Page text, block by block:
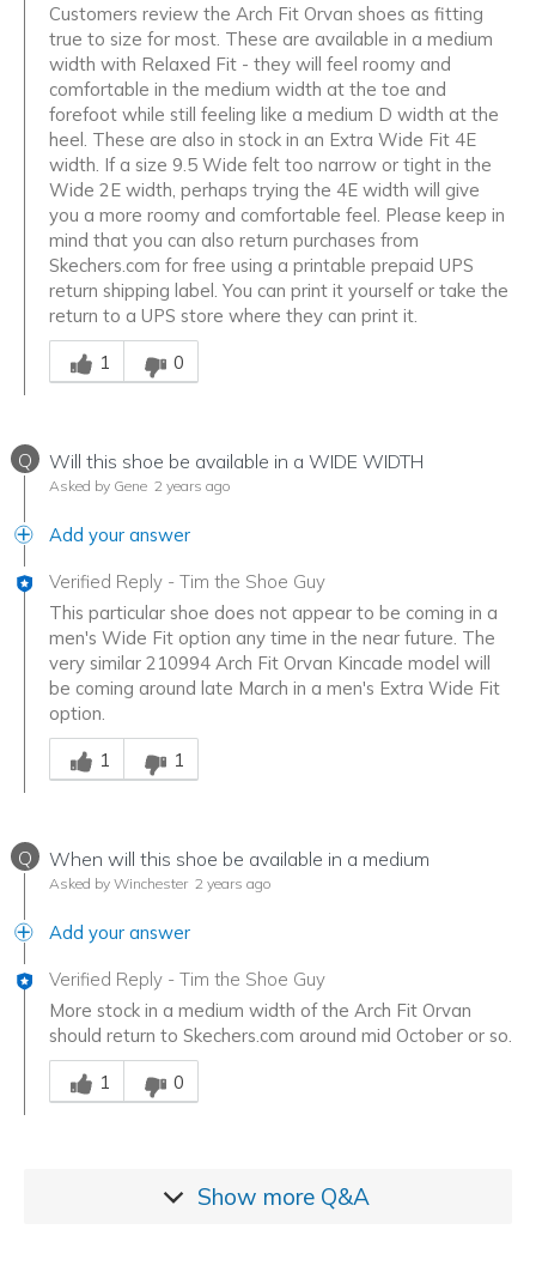
Customers review the Arch Fit Orvan shoes as fitting
true to size for most. These are available in a medium
width with Relaxed Fit - they will feel roomy and
comfortable in the medium width at the toe and
forefoot while still feeling like a medium D width at the
heel. These are also in stock in an Extra Wide Fit 4E
width. If a size 9.5 Wide felt too narrow or tight in the
Wide 2E width, perhaps trying the 4E width will give
you a more roomy and comfortable feel. Please keep in
mind that you can also return purchases from
Skechers.com for free using a printable prepaid UPS
return shipping label. You can print it yourself or take the
return to a UPS store where they can print it.
Was this answer helpful to you
1
0
Q Will this shoe be available in a WIDE WIDTH
Asked by Gene 2 years ago
Add your answer
Verified Reply - Tim the Shoe Guy
This particular shoe does not appear to be coming in a
men's Wide Fit option any time in the near future. The
very similar 210994 Arch Fit Orvan Kincade model will
be coming around late March in a men's Extra Wide Fit
option.
Was this answer helpful to you
1
1
Q When will this shoe be available in a medium
Asked by Winchester 2 years ago
Add your answer
Verified Reply - Tim the Shoe Guy
More stock in a medium width of the Arch Fit Orvan
should return to Skechers.com around mid October or so.
Was this answer helpful to you
1
0
Show more Q&A